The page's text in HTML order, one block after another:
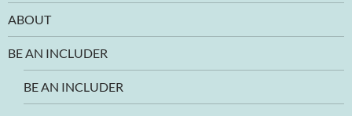
ABOUT
BE AN INCLUDER
BE AN INCLUDER